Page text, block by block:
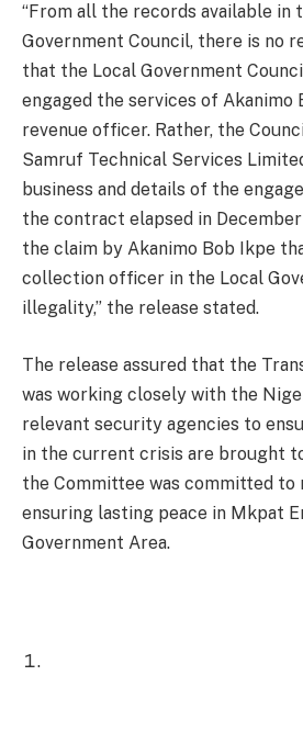
“From all the records available in
Government Council, there is no
that the Local Government
engaged the services of Akanimo
revenue officer. Rather, the
Samruf Technical Services
business and details of the
the contract elapsed in
the claim by Akanimo Bob Ikpe
collection officer in the Local
illegality,” the release stated.
The release assured that the
was working closely with the
relevant security agencies to
in the current crisis are brought
the Committee was committed to
ensuring lasting peace in Mkpat
Government Area.